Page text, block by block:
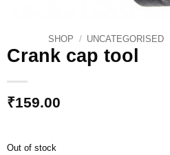
SHOP / UNCATEGORISED
Crank cap tool
₹159.00
Out of stock